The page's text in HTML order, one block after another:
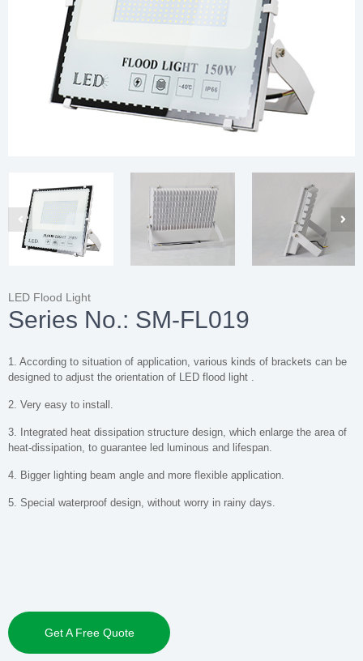
LED Flood Light
Series No.: SM-FL019
1. According to situation of application, various kinds of brackets can be
designed to adjust the orientation of LED flood light .
2. Very easy to install.
3. Integrated heat dissipation structure design, which enlarge the area of
heat-dissipation, to guarantee led luminous and lifespan.
4. Bigger lighting beam angle and more flexible application.
5. Special waterproof design, without worry in rainy days.
Get A Free Quote